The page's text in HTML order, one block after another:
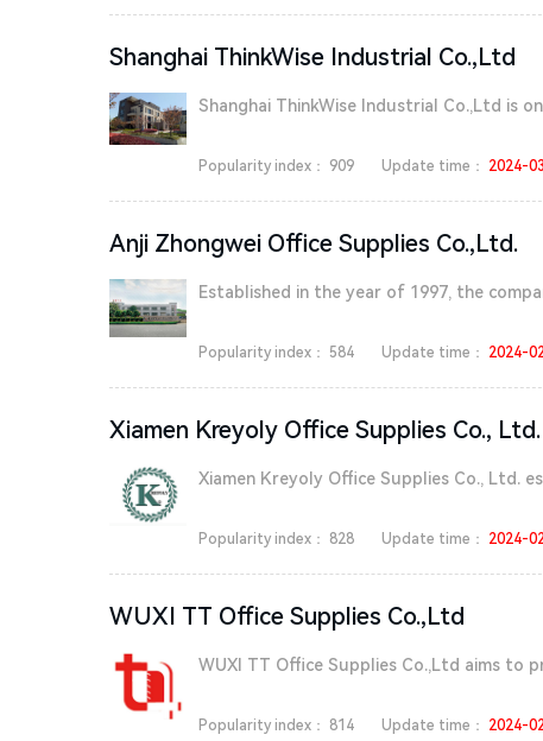
Shanghai ThinkWise Industrial Co.,Ltd
Shanghai ThinkWise Industrial Co.,Ltd is
Popularity index： 909 Update time： 2024-
Anji Zhongwei Office Supplies Co.,Ltd.
Established in the year of 1997, the
Popularity index： 584 Update time： 2024-
Xiamen Kreyoly Office Supplies Co., Ltd.
Xiamen Kreyoly Office Supplies Co., Ltd.
Popularity index： 828 Update time： 2024-
WUXI TT Office Supplies Co.,Ltd
WUXI TT Office Supplies Co.,Ltd aims to
Popularity index： 814 Update time： 2024-